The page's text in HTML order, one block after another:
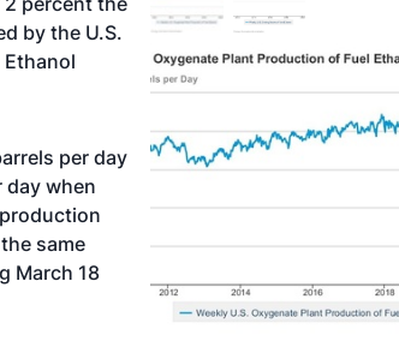
by the U.S.
per day
day when
same
March 18